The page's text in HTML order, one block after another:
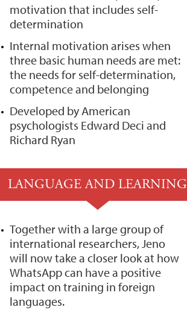
motivation that includes self-
determination
Internal motivation arises when
three basic human needs are met:
the needs for self-determination,
competence and belonging
Developed by American
psychologists Edward Deci and
Richard Ryan
LANGUAGE AND LEARNING
Together with a large group of
international researchers, Jeno
will now take a closer look at how
WhatsApp can have a positive
impact on training in foreign
languages.